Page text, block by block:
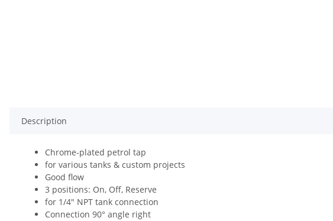
Description
Chrome-plated petrol tap
for various tanks & custom projects
Good flow
3 positions: On, Off, Reserve
for 1/4" NPT tank connection
Connection 90° angle right